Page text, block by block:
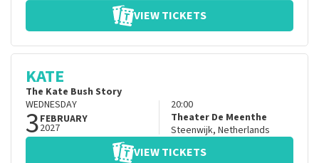
VIEW TICKETS
KATE
The Kate Bush Story
WEDNESDAY
3FEBRUARY
2027
20:00
Theater De Meenthe
Steenwijk, Netherlands
VIEW TICKETS